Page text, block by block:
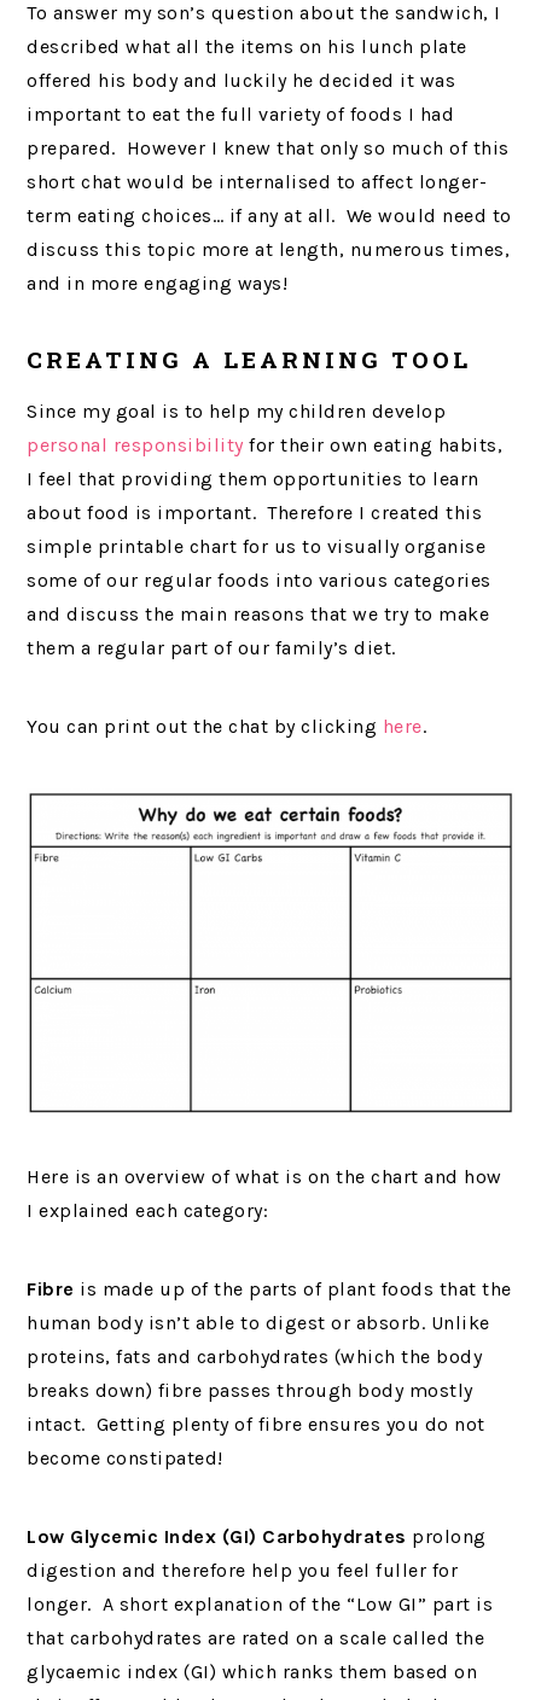
To answer my son’s question about the sandwich, I
described what all the items on his lunch plate
offered his body and luckily he decided it was
important to eat the full variety of foods I had
prepared. However I knew that only so much of this
short chat would be internalised to affect longer-
term eating choices… if any at all. We would need to
discuss this topic more at length, numerous times,
and in more engaging ways!
CREATING A LEARNING TOOL
Since my goal is to help my children develop
personal responsibility for their own eating habits,
I feel that providing them opportunities to learn
about food is important. Therefore I created this
simple printable chart for us to visually organise
some of our regular foods into various categories
and discuss the main reasons that we try to make
them a regular part of our family’s diet.
You can print out the chat by clicking here.
Here is an overview of what is on the chart and how
I explained each category:
Fibre is made up of the parts of plant foods that the
human body isn’t able to digest or absorb. Unlike
proteins, fats and carbohydrates (which the body
breaks down) fibre passes through body mostly
intact. Getting plenty of fibre ensures you do not
become constipated!
Low Glycemic Index (GI) Carbohydrates prolong
digestion and therefore help you feel fuller for
longer. A short explanation of the “Low GI” part is
that carbohydrates are rated on a scale called the
glycaemic index (GI) which ranks them based on